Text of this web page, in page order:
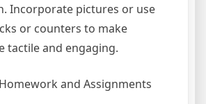
Incorporate pictures or use
or counters to make
tactile and engaging.
and Assignments